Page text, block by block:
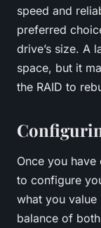
speed and
preferred
drive’s size. A
space, but it
the RAID to
Once you
to configure
what you
balance of